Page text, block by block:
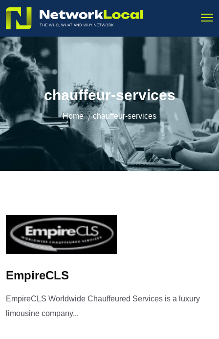
chauffeur-services
Home chauffeur-services
EmpireCLS
EmpireCLS Worldwide Chauffeured Services is a luxury
limousine company...